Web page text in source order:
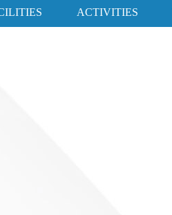
ACTIVITIES